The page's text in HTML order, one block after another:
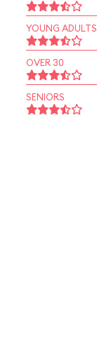
YOUNG ADULTS
OVER 30
SENIORS